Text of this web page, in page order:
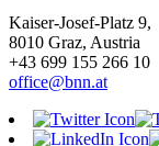
Kaiser-Josef-Platz 9,
8010 Graz, Austria
+43 699 155 266 10
office@bnn.at